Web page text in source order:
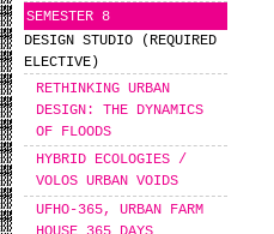
SEMESTER 8
DESIGN STUDIO (REQUIRED
ELECTIVE)
RETHINKING URBAN
DESIGN: THE DYNAMICS
OF FLOODS
HYBRID ECOLOGIES /
VOLOS URBAN VOIDS
UFHO-365, URBAN FARM